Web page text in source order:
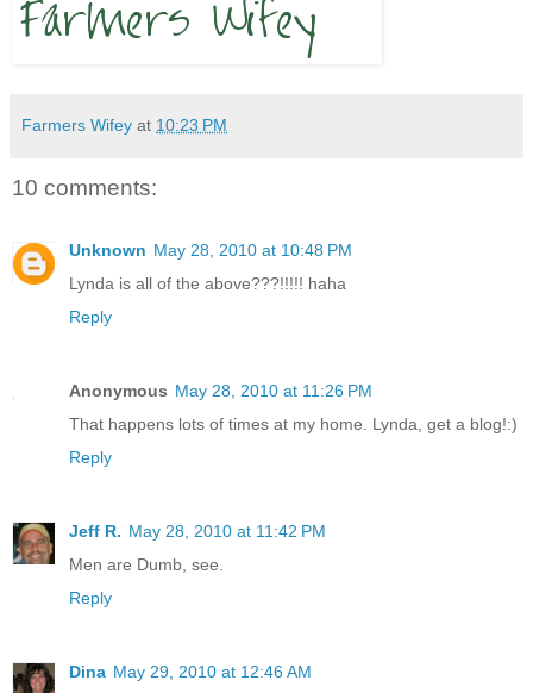
Farmers Wifey at 10:23 PM
10 comments:
Unknown May 28, 2010 at 10:48 PM
Lynda is all of the above???!!!!! haha
Reply
Anonymous May 28, 2010 at 11:26 PM
That happens lots of times at my home. Lynda, get a blog!:)
Reply
Jeff R. May 28, 2010 at 11:42 PM
Men are Dumb, see.
Reply
Dina May 29, 2010 at 12:46 AM